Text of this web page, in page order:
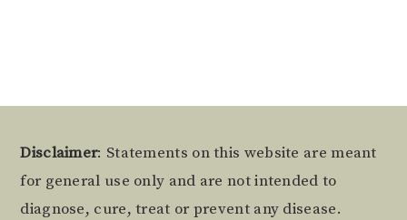
Footer
Disclaimer: Statements on this website are meant
for general use only and are not intended to
diagnose, cure, treat or prevent any disease.